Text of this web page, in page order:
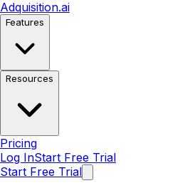
Adquisition.ai
Features
Resources
Pricing
Log InStart Free Trial
Start Free Trial